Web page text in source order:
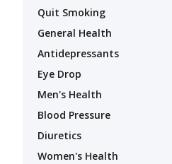
Quit Smoking
General Health
Antidepressants
Eye Drop
Men's Health
Blood Pressure
Diuretics
Women's Health